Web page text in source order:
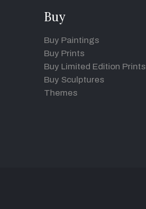
Buy
Buy Paintings
Buy Prints
Buy Limited Edition Prints
Buy Sculptures
Themes